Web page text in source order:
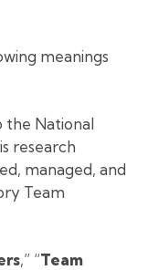
meanings
the National
research
managed, and
Team
,” “Team